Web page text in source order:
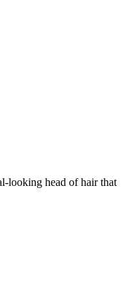
looking head of hair that